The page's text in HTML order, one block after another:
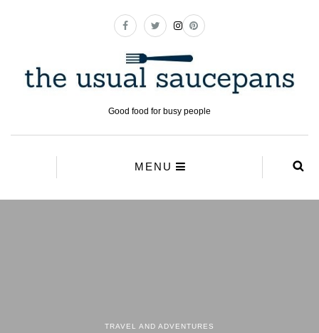
Good food for busy people
MENU
TRAVEL AND ADVENTURES